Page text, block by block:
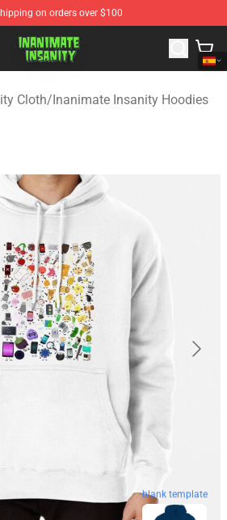
on orders over $100
Store - Official Inanimate Insanity
Cloth/Inanimate Insanity Hoodies
blank template